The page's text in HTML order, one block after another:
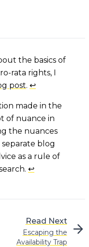
the basics of
rata rights, I
post. ↩
made in the
of nuance in
the nuances
blog
as a rule of
↩
Read Next
Escaping the
Availability Trap